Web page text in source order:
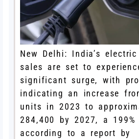
New Delhi: India’s
sales are set to
significant surge, with
indicating an increase
units in 2023 to
284,400 by 2027, a 199%
according to a report by